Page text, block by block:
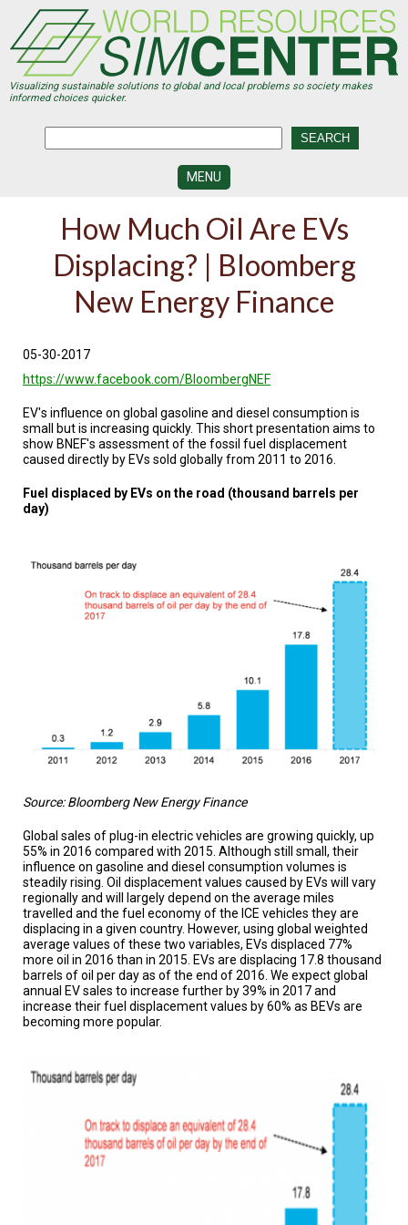
main
content
Visualizing sustainable solutions to global and local problems so society makes
informed choices quicker.
MENU
DEVELOPMENT
VISUALIZATION
CENTERS
PROGRAMS
FUTURE
TESTIMONIALS
SUBJECT
MATTER
VOLUNTEER
A
HOST
TRIAL
EVENT
JOIN
US
GET
UPDATES
LOG
IN
How Much Oil Are EVs
Displacing? | Bloomberg
New Energy Finance
05-30-2017
https://www.facebook.com/BloombergNEF
EV's influence on global gasoline and diesel consumption is
small but is increasing quickly. This short presentation aims to
show BNEF's assessment of the fossil fuel displacement
caused directly by EVs sold globally from 2011 to 2016.
Fuel displaced by EVs on the road (thousand barrels per
day)
Source: Bloomberg New Energy Finance
Global sales of plug-in electric vehicles are growing quickly, up
55% in 2016 compared with 2015. Although still small, their
influence on gasoline and diesel consumption volumes is
steadily rising. Oil displacement values caused by EVs will vary
regionally and will largely depend on the average miles
travelled and the fuel economy of the ICE vehicles they are
displacing in a given country. However, using global weighted
average values of these two variables, EVs displaced 77%
more oil in 2016 than in 2015. EVs are displacing 17.8 thousand
barrels of oil per day as of the end of 2016. We expect global
annual EV sales to increase further by 39% in 2017 and
increase their fuel displacement values by 60% as BEVs are
becoming more popular.